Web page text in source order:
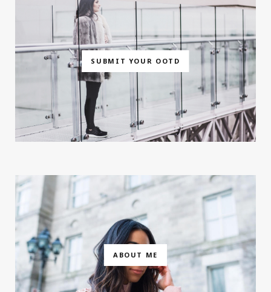
SUBMIT YOUR OOTD
ABOUT ME